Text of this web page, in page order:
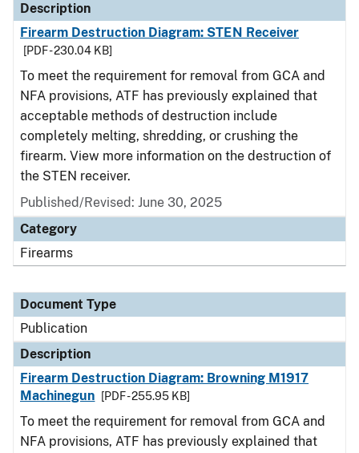
Description
Firearm Destruction Diagram: STEN Receiver
[PDF - 230.04 KB]
To meet the requirement for removal from GCA and
NFA provisions, ATF has previously explained that
acceptable methods of destruction include
completely melting, shredding, or crushing the
firearm. View more information on the destruction of
the STEN receiver.
Published/Revised: June 30, 2025
Category
Firearms
Document Type
Publication
Description
Firearm Destruction Diagram: Browning M1917
Machinegun
[PDF - 255.95 KB]
To meet the requirement for removal from GCA and
NFA provisions, ATF has previously explained that